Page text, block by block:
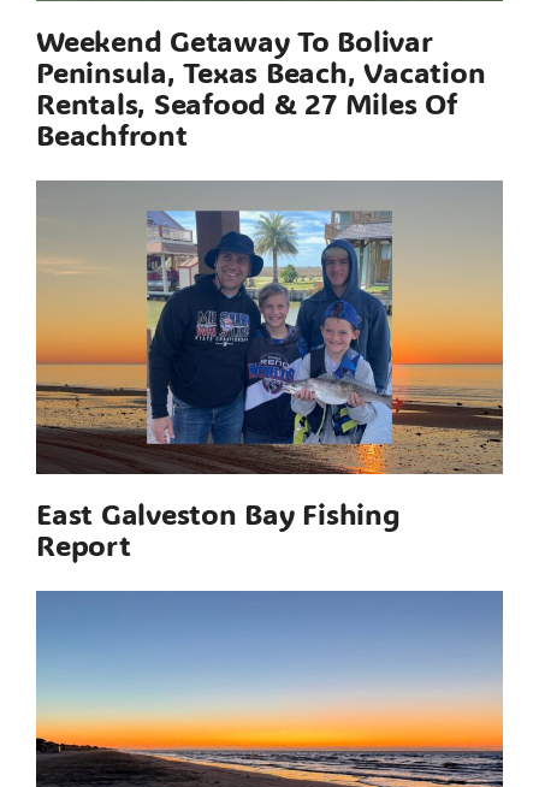
Weekend Getaway To Bolivar
Peninsula, Texas Beach, Vacation
Rentals, Seafood & 27 Miles Of
Beachfront
East Galveston Bay Fishing
Report